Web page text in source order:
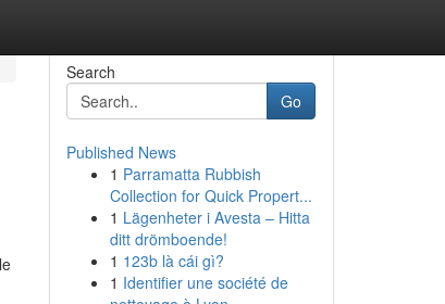
Search
Go
Published News
1 Parramatta Rubbish
Collection for Quick Propert...
1 Lägenheter i Avesta – Hitta
ditt drömboende!
1 123b là cái gì?
1 Identifier une société de